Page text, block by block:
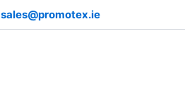
sales@promotex.ie